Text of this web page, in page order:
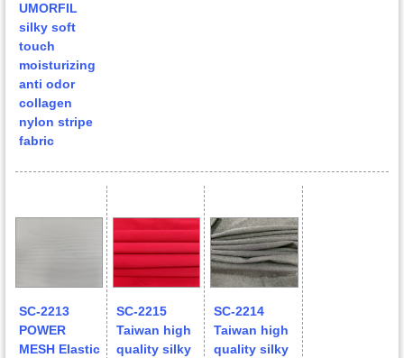
UMORFIL
silky soft
touch
moisturizing
anti odor
collagen
nylon stripe
fabric
SC-2213
POWER
MESH Elastic
SC-2215
Taiwan high
quality silky
SC-2214
Taiwan high
quality silky